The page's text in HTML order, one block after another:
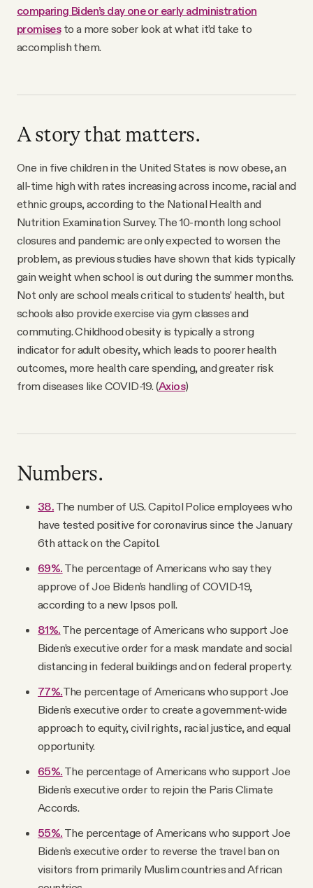
comparing Biden’s day one or early administration
promisesto a more sober look at what it’d take to
accomplish them.
A story that matters.
One in five children in the United States is now obese, an
all-time high with rates increasing across income, racial and
ethnic groups, according to the National Health and
Nutrition Examination Survey. The 10-month long school
closures and pandemic are only expected to worsen the
problem, as previous studies have shown that kids typically
gain weight when school is out during the summer months.
Not only are school meals critical to students’ health, but
schools also provide exercise via gym classes and
commuting. Childhood obesity is typically a strong
indicator for adult obesity, which leads to poorer health
outcomes, more health care spending, and greater risk
from diseases like COVID-19. (Axios)
Numbers.
38. The number of U.S. Capitol Police employees who
have tested positive for coronavirus since the January
6th attack on the Capitol.
69%. The percentage of Americans who say they
approve of Joe Biden’s handling of COVID-19,
according to a new Ipsos poll.
81%. The percentage of Americans who support Joe
Biden’s executive order for a mask mandate and social
distancing in federal buildings and on federal property.
77%.The percentage of Americans who support Joe
Biden’s executive order to create a government-wide
approach to equity, civil rights, racial justice, and equal
opportunity.
65%. The percentage of Americans who support Joe
Biden’s executive order to rejoin the Paris Climate
Accords.
55%. The percentage of Americans who support Joe
Biden’s executive order to reverse the travel ban on
visitors from primarily Muslim countries and African